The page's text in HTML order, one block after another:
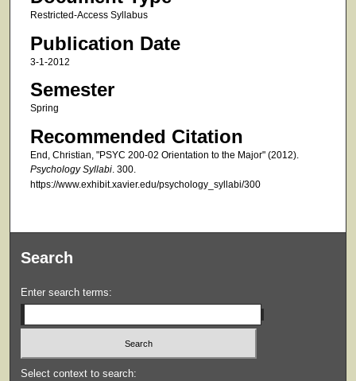
Restricted-Access Syllabus
Publication Date
3-1-2012
Semester
Spring
Recommended Citation
End, Christian, "PSYC 200-02 Orientation to the Major" (2012).
Psychology Syllabi. 300.
https://www.exhibit.xavier.edu/psychology_syllabi/300
Search
Enter search terms:
Select context to search: